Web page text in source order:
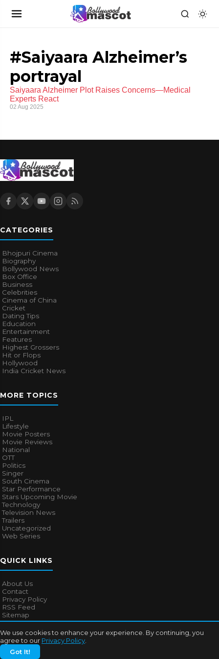
We use cookies to enhance your experience. By continuing, you
agree to our Privacy Policy
Got It!
#Saiyaara Alzheimer’s
portrayal
Saiyaara Alzheimer Plot Raises Concerns—Medical
Experts React
02 Aug 2025
CATEGORIES
Bhojpuri Cinema
Biography
Bollywood News
Box Office
Business
Celebrities
Cinema of China
Cricket
Dating Tips
Education
Entertainment
Features
Highest Grossers
Hit or Flops
Hollywood
India Cricket News
MORE TOPICS
IPL
Lifestyle
Movie Posters
Movie Reviews
National
OTT
Politics
Singer
South Cinema
Star Performance
Stars Upcoming Movie
Technology
Television News
Trailers
Uncategorized
Web Series
QUICK LINKS
About Us
Contact
Privacy Policy
RSS Feed
Sitemap
© 2026Bollywood Mascot. All rights reserved.
About UsContact